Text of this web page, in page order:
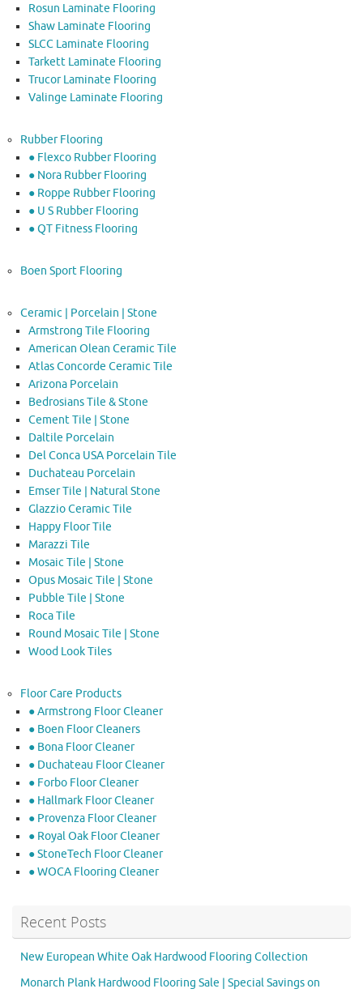
Rosun Laminate Flooring
Shaw Laminate Flooring
SLCC Laminate Flooring
Tarkett Laminate Flooring
Trucor Laminate Flooring
Valinge Laminate Flooring
Rubber Flooring
● Flexco Rubber Flooring
● Nora Rubber Flooring
● Roppe Rubber Flooring
● U S Rubber Flooring
● QT Fitness Flooring
Boen Sport Flooring
Ceramic | Porcelain | Stone
Armstrong Tile Flooring
American Olean Ceramic Tile
Atlas Concorde Ceramic Tile
Arizona Porcelain
Bedrosians Tile & Stone
Cement Tile | Stone
Daltile Porcelain
Del Conca USA Porcelain Tile
Duchateau Porcelain
Emser Tile | Natural Stone
Glazzio Ceramic Tile
Happy Floor Tile
Marazzi Tile
Mosaic Tile | Stone
Opus Mosaic Tile | Stone
Pubble Tile | Stone
Roca Tile
Round Mosaic Tile | Stone
Wood Look Tiles
Floor Care Products
● Armstrong Floor Cleaner
● Boen Floor Cleaners
● Bona Floor Cleaner
● Duchateau Floor Cleaner
● Forbo Floor Cleaner
● Hallmark Floor Cleaner
● Provenza Floor Cleaner
● Royal Oak Floor Cleaner
● StoneTech Floor Cleaner
● WOCA Flooring Cleaner
Recent Posts
New European White Oak Hardwood Flooring Collection
Monarch Plank Hardwood Flooring Sale | Special Savings on